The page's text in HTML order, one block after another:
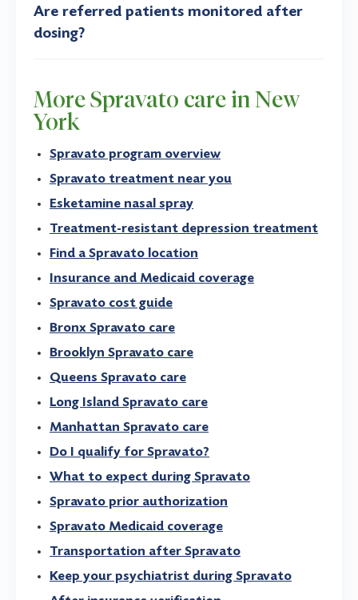
Are referred patients monitored after
dosing?
More Spravato care in New
York
Spravato program overview
Spravato treatment near you
Esketamine nasal spray
Treatment-resistant depression treatment
Find a Spravato location
Insurance and Medicaid coverage
Spravato cost guide
Bronx Spravato care
Brooklyn Spravato care
Queens Spravato care
Long Island Spravato care
Manhattan Spravato care
Do I qualify for Spravato?
What to expect during Spravato
Spravato prior authorization
Spravato Medicaid coverage
Transportation after Spravato
Keep your psychiatrist during Spravato